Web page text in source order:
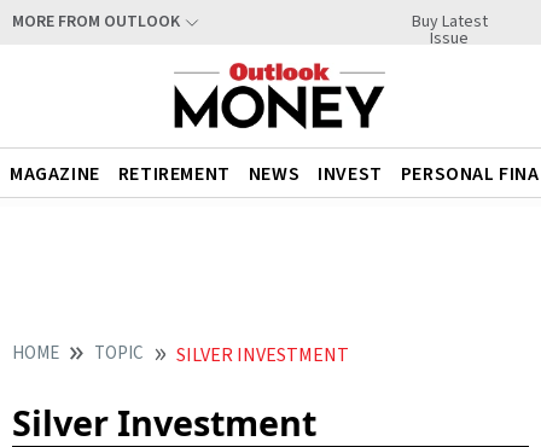
MORE FROM OUTLOOK Buy Latest
Issue
MAGAZINE RETIREMENT NEWS INVEST PERSONAL
HOME TOPIC SILVER INVESTMENT
Silver Investment